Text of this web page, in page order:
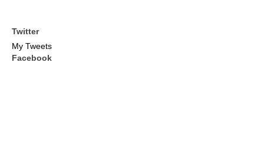
Twitter
My Tweets
Facebook